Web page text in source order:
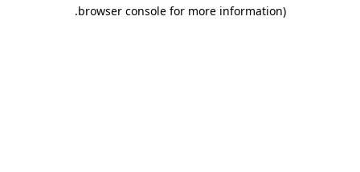
browser console for more information)
.